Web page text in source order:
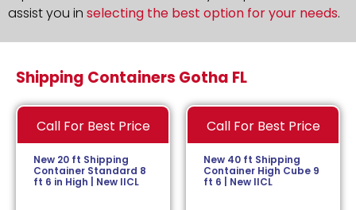
assist you in selecting the best option for your needs.
Shipping Containers Gotha FL
Call For Best Price
New 20 ft Shipping
Container Standard 8
ft 6 in High | New IICL
Call For Best Price
New 40 ft Shipping
Container High Cube 9
ft 6 | New IICL